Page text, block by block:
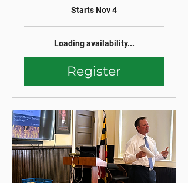
Starts Nov 4
Loading availability...
Register